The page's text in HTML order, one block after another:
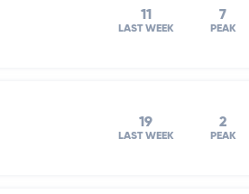
11
LAST WEEK
7
PEAK
19
LAST WEEK
2
PEAK